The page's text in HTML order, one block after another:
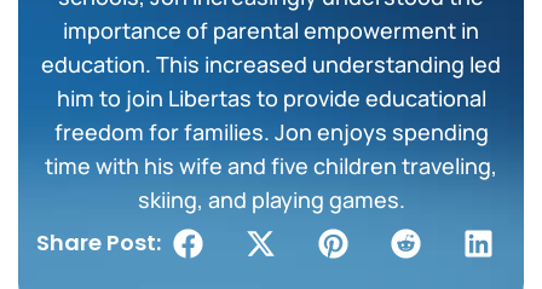
importance of parental empowerment in
education. This increased understanding led
him to join Libertas to provide educational
freedom for families. Jon enjoys spending
time with his wife and five children traveling,
skiing, and playing games.
Share Post: